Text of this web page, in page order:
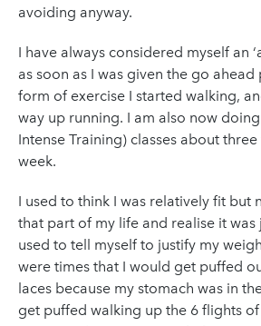
avoiding anyway.
I have always considered myself an
as soon as I was given the go
form of exercise I started walking,
way up running. I am also now
Intense Training) classes about
week.
I used to think I was relatively fit but
that part of my life and realise it was
used to tell myself to justify my
were times that I would get puffed
laces because my stomach was in
get puffed walking up the 6 flights